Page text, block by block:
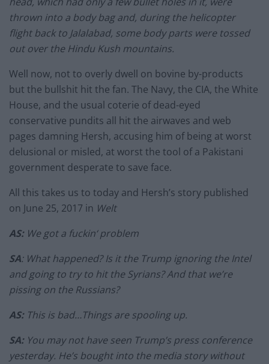
thrown into a body bag and, during the helicopter
flight back to Jalalabad, some body parts were tossed
out over the Hindu Kush mountains.
Well now, not to overly dwell on bovine by-products
but the bullshit hit the fan. The Navy, the CIA, the White
House, and the usual coterie of dead-eyed
conservative pundits all hit the airwaves and web
pages damning Hersh, accusing him of being at worst
delusional or misled, at worst the tool of a Pakistani
government desperate to save face.
All this takes us to today and Hersh’s story published
on June 25, 2017 in Welt
AS:We got a fuckin‘ problem
SA: What happened? Is it the Trump ignoring the Intel
and going to try to hit the Syrians? And that we’re
pissing on the Russians?
AS: This is bad…Things are spooling up.
SA: You may not have seen Trump’s press conference
yesterday. He’s bought into the media story without